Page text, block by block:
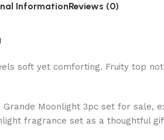
InformationReviews (0)
soft yet comforting. Fruity top
Moonlight 3pc set for sale,
fragrance set as a thoughtful